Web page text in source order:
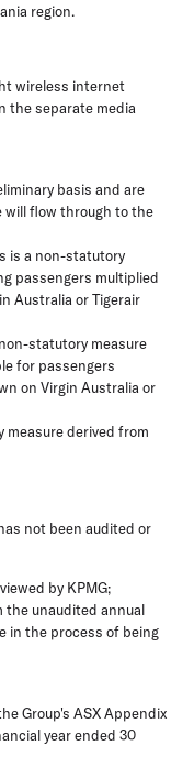
region.
wireless internet
the separate media
basis and are
will flow through to the
is a non-statutory
passengers multiplied
Australia or Tigerair
statutory measure
for passengers
on Virgin Australia or
measure derived from
not been audited or
by KPMG;
the unaudited annual
in the process of being
Group's ASX Appendix
year ended 30